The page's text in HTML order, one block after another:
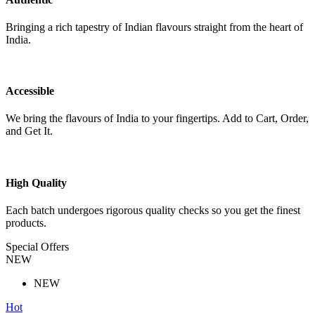
Bringing a rich tapestry of Indian flavours straight from the heart of
India.
Accessible
We bring the flavours of India to your fingertips. Add to Cart, Order,
and Get It.
High Quality
Each batch undergoes rigorous quality checks so you get the finest
products.
Special Offers
NEW
NEW
Hot